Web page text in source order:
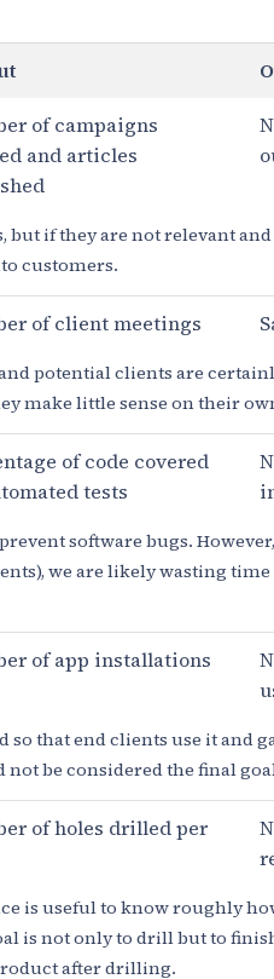
of campaigns
and articles
but if they are not relevant
customers.
of client meetings
potential clients are
make little sense on their
of code covered
tests
software bugs.
we are likely wasting
of app installations
so that end clients use it and
be considered the final
of holes drilled per
is useful to know roughly
is not only to drill but to
after drilling.